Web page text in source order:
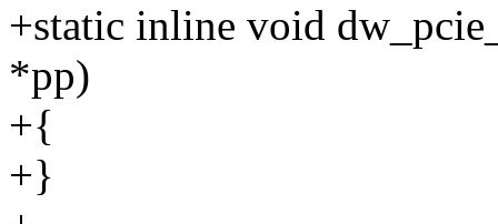
+static inline void
*pp)
+{
+}